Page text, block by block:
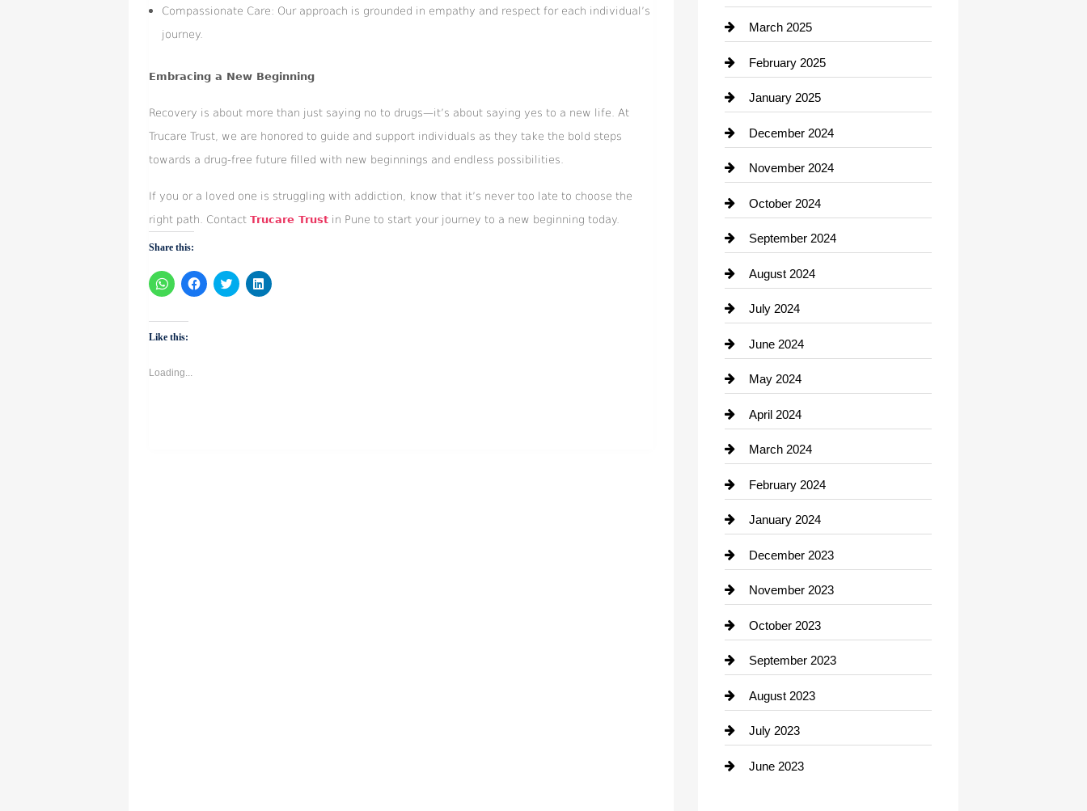
Compassionate Care: Our approach is grounded in empathy and respect for each individual’s
journey.
Embracing a New Beginning
Recovery is about more than just saying no to drugs—it’s about saying yes to a new life. At
Trucare Trust, we are honored to guide and support individuals as they take the bold steps
towards a drug-free future filled with new beginnings and endless possibilities.
If you or a loved one is struggling with addiction, know that it’s never too late to choose the
right path. ContactTrucare Trust in Pune to start your journey to a new beginning today.
Share this:
Click
to
WhatsApp
(Opens
in
window)
Click
to
Click
to
Click
to
Like this:
Loading...
Child Care Agency
Chimney Services
Chiropractor
Cleaning Service
Closet Services
Clothing
clothing store
Cocktail
Coffee Shop
Communication and Technology
Community
Computer and Internet
Construction and Remodeling
Consultant
Contractor
counseling
Cremation Service
Custom Window Covering
Damage Restoration
Dance School
Dance Studio
Dental Care
March 2025
February 2025
January 2025
December 2024
November 2024
October 2024
September 2024
August 2024
July 2024
June 2024
May 2024
April 2024
March 2024
February 2024
January 2024
December 2023
November 2023
October 2023
September 2023
August 2023
July 2023
June 2023